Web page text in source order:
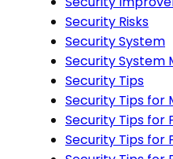
Security Risks
Security System
Security System
Security Tips
Security Tips for
Security Tips for
Security Tips for